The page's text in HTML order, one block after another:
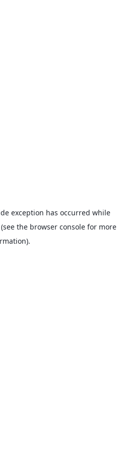
exception has occurred while
(see the browser consolefor more